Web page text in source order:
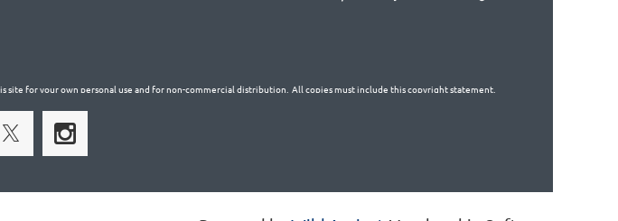
for your own personal use and for non-commercial distribution. All copies must include this copyright statement.